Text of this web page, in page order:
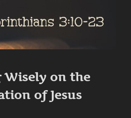
on the
of Jesus